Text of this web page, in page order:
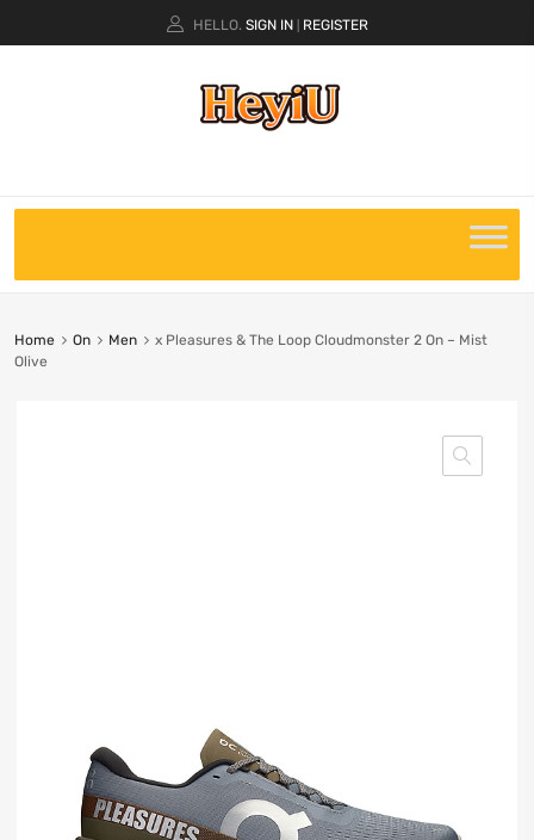
HELLO. SIGN IN REGISTER
Home On Men
x Pleasures & The Loop Cloudmonster 2 On – Mist
Olive